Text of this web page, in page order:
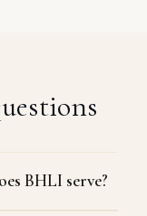
BHLI serve?